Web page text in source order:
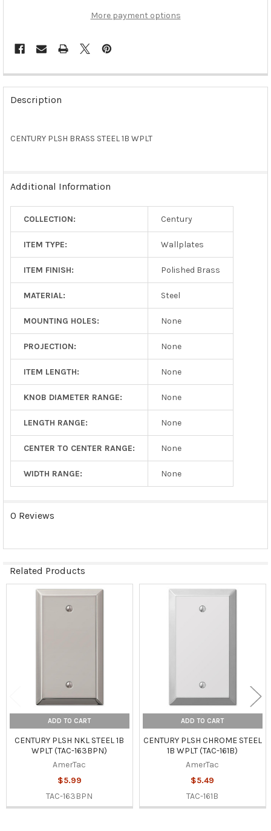
More payment options
FREQUENTLY
BOUGHT
TOGETHER:
SELECT
SELECTED
Description
CENTURY PLSH BRASS STEEL 1B WPLT
Additional Information
COLLECTION: Century
ITEM TYPE: Wallplates
ITEM FINISH: Polished Brass
MATERIAL: Steel
MOUNTING HOLES: None
PROJECTION: None
ITEM LENGTH: None
KNOB DIAMETER RANGE: None
LENGTH RANGE: None
CENTER TO CENTER RANGE: None
WIDTH RANGE: None
0 Reviews
Related Products
ADD TO CART
CENTURY PLSH NKL STEEL 1B
WPLT (TAC-163BPN)
AmerTac
$5.99
TAC-163BPN
ADD TO CART
CENTURY PLSH CHROME STEEL
1B WPLT (TAC-161B)
AmerTac
$5.49
TAC-161B